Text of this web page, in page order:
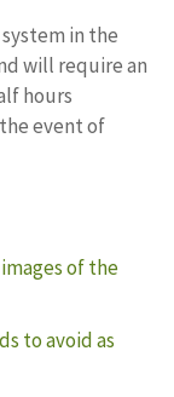
in the
will require an
hours
event of
of the
to avoid as